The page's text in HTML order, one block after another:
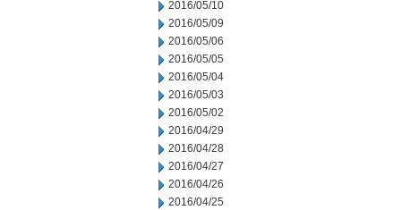
2016/05/10
2016/05/09
2016/05/06
2016/05/05
2016/05/04
2016/05/03
2016/05/02
2016/04/29
2016/04/28
2016/04/27
2016/04/26
2016/04/25